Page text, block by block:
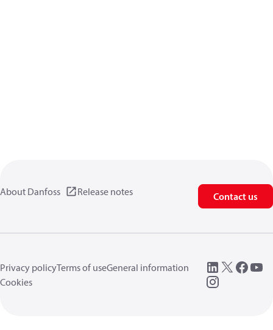
About Danfoss Release notes Contact us
Privacy policyTerms of useGeneral information
Cookies